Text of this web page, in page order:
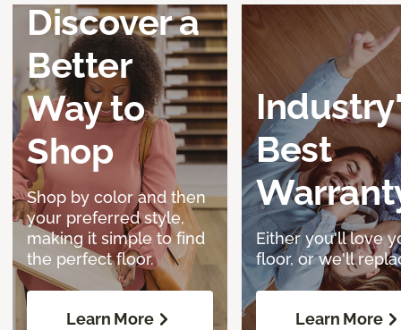
Discover a
Better
Way to
Shop
Shop by color and then
your preferred style,
making it simple to find
the perfect floor.
Learn More
Best
Either you'll love
floor, or we'll
Learn More